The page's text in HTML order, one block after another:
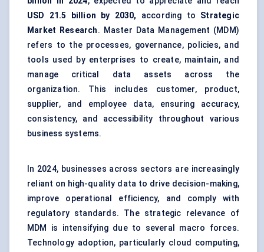
USD 21.5 billion by 2030,
according to Strategic
Market Research. Master Data Management (MDM)
refers to the processes, governance, policies, and
tools used by enterprises to create, maintain, and
manage critical data assets across the
organization. This includes customer, product,
supplier, and employee data, ensuring accuracy,
consistency, and accessibility throughout various
business systems.
In 2024, businesses across sectors are increasingly
reliant on high-quality data to drive decision-making,
improve operational efficiency, and comply with
regulatory standards. The strategic relevance of
MDM is intensifying due to several macro forces.
Technology adoption, particularly cloud computing,